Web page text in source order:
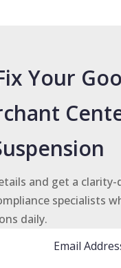
Your
and get a clarity-
specialists
daily.